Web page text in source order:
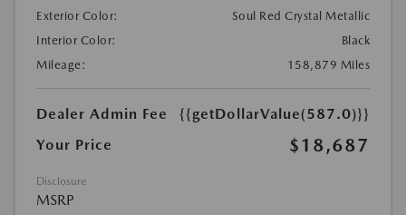
Exterior Color:
Soul Red Crystal Metallic
Interior Color:
Black
Mileage:
158,879 Miles
Dealer Admin Fee
{{getDollarValue(587.0)}}
Your Price
$18,687
Disclosure
MSRP